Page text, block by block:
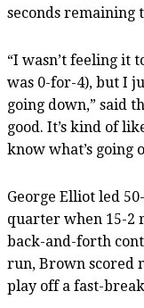
seconds remaining
“I wasn’t feeling it
was 0-for-4), but I
going down,” said
good. It’s kind of
know what’s going
George Elliot led
quarter when 15-2
back-and-forth
run, Brown scored
play off a fast-